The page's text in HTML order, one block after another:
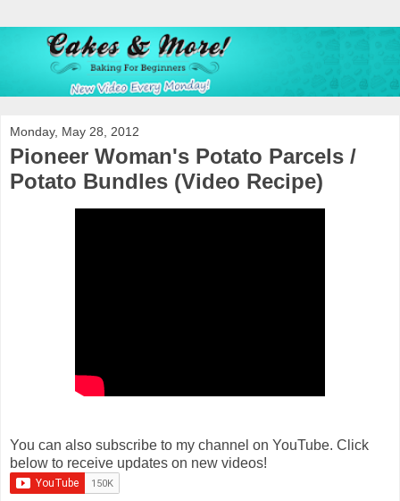
Monday, May 28, 2012
Pioneer Woman's Potato Parcels /
Potato Bundles (Video Recipe)
You can also subscribe to my channel on YouTube. Click
below to receive updates on new videos!